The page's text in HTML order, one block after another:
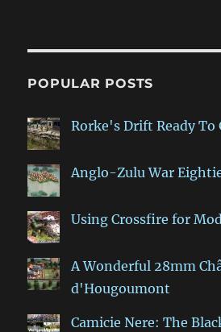
POPULAR POSTS
Rorke's Drift Ready To
Anglo-Zulu War
Using Crossfire for
A Wonderful 28mm
d'Hougoumont
Camicie Nere: The